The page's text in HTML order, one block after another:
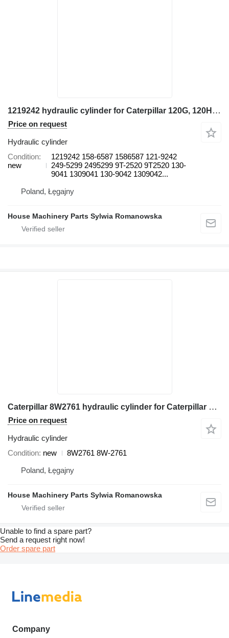
1219242 hydraulic cylinder for Caterpillar 120G, 120H, 120H ES, 120H NA, 120K, 120K 2, 12G, 12H, 12H ES, 12 grader
Price on request
Hydraulic cylinder
Condition
new
1219242 158-6587 1586587 121-9242
249-5299 2495299 9T-2520 9T2520 130-
9041 1309041 130-9042 1309042...
Poland, Łęgajny
House Machinery Parts Sylwia Romanowska
Caterpillar 8W2761 hydraulic cylinder for Caterpillar 120G, 120H, 120H ES, 120H NA, 12G, 12H, 12H ES, 12H NA, 130G, 13 excavator
Price on request
Hydraulic cylinder
Condition new
8W2761 8W-2761
Poland, Łęgajny
House Machinery Parts Sylwia Romanowska
Unable to find a spare part?
Send a request right now!
Order spare part
Company